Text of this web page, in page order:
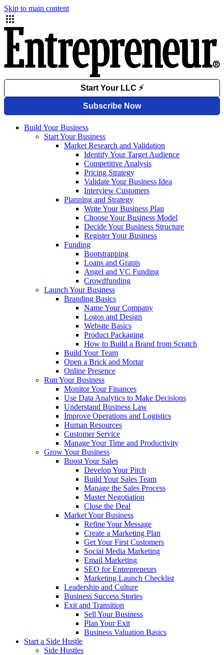
Skip to main content
Build Your Business
Start Your Business
Market Research and Validation
Identify Your Target Audience
Competitive Analysis
Pricing Strategy
Validate Your Business Idea
Interview Customers
Planning and Strategy
Write Your Business Plan
Choose Your Business Model
Decide Your Business Structure
Register Your Business
Funding
Bootstrapping
Loans and Grants
Angel and VC Funding
Crowdfunding
Launch Your Business
Branding Basics
Name Your Company
Logos and Design
Website Basics
Product Packaging
How to Build a Brand from Scratch
Build Your Team
Open a Brick and Mortar
Online Presence
Run Your Business
Monitor Your Finances
Use Data Analytics to Make Decisions
Understand Business Law
Improve Operations and Logistics
Human Resources
Customer Service
Manage Your Time and Productivity
Grow Your Business
Boost Your Sales
Develop Your Pitch
Build Your Sales Team
Manage the Sales Process
Master Negotiation
Close the Deal
Market Your Business
Refine Your Message
Create a Marketing Plan
Get Your First Customers
Social Media Marketing
Email Marketing
SEO for Entrepreneurs
Marketing Launch Checklist
Leadership and Culture
Business Success Stories
Exit and Transition
Sell Your Business
Plan Your Exit
Business Valuation Basics
Start a Side Hustle
Side Hustles